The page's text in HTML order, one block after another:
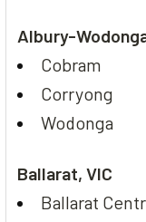
Albury-
Cobram
Corryong
Wodonga
Ballarat, VIC
Ballarat